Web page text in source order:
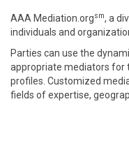
AAA Mediation.orgsm, a
individuals and
Parties can use the
appropriate mediators for
profiles. Customized
fields of expertise,